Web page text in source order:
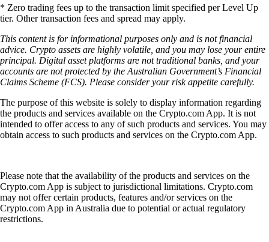
* Zero trading fees up to the transaction limit specified per Level Up
tier. Other transaction fees and spread may apply.
This content is for informational purposes only and is not financial
advice. Crypto assets are highly volatile, and you may lose your entire
principal. Digital asset platforms are not traditional banks, and your
accounts are not protected by the Australian Government’s Financial
Claims Scheme (FCS). Please consider your risk appetite carefully.
The purpose of this website is solely to display information regarding
the products and services available on the Crypto.com App. It is not
intended to offer access to any of such products and services. You may
obtain access to such products and services on the Crypto.com App.
Please note that the availability of the products and services on the
Crypto.com App is subject to jurisdictional limitations. Crypto.com
may not offer certain products, features and/or services on the
Crypto.com App in Australia due to potential or actual regulatory
restrictions.